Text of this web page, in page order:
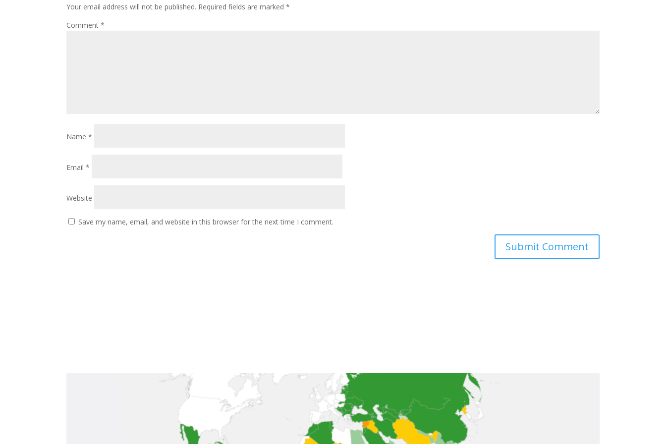
Your email address will not be published. Required fields are marked*
Comment*
Name*
Email*
Website
Save my name, email, and website in this browser for the next time I comment.